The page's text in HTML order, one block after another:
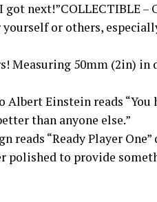
next!”COLLECTIBLE
or others,
Measuring 50mm (2in)
Einstein reads
than anyone else.”
reads “Ready Player One”
polished to provide